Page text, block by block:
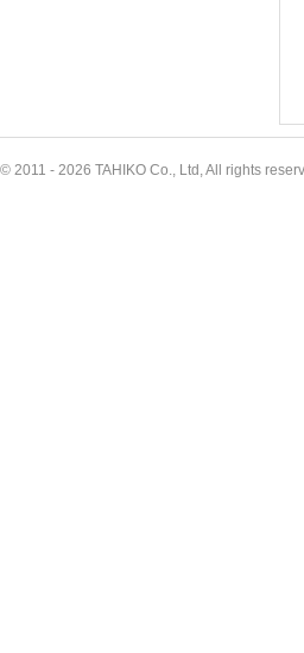
© 2011 - 2026 TAHIKO Co., Ltd, All rights